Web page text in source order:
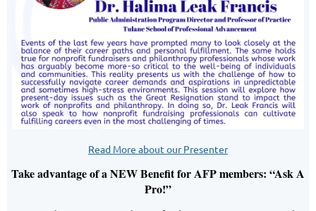
Read More about our Presenter
Take advantage of a NEW Benefit for AFP members: “Ask A
Pro!”